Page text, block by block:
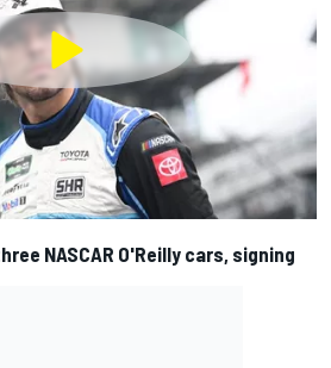
NASCAR O'Reilly cars, signing